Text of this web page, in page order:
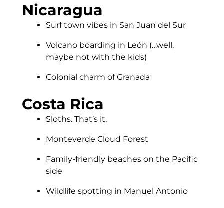
Nicaragua
Surf town vibes in San Juan del Sur
Volcano boarding in León (…well,
maybe not with the kids)
Colonial charm of Granada
Costa Rica
Sloths. That’s it.
Monteverde Cloud Forest
Family-friendly beaches on the Pacific
side
Wildlife spotting in Manuel Antonio